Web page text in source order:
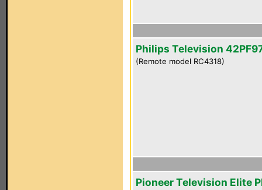
Philips Television
(Remote model RC4318)
Pioneer Television Elite